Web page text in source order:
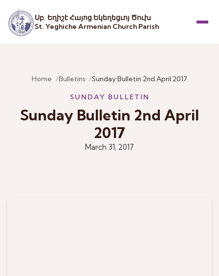
Սբ. Եղիշէ Հայոց Եկեղեցւոյ Ծուխ
St. Yeghiche Armenian Church Parish
Home Bulletins Sunday Bulletin 2nd April 2017
SUNDAY BULLETIN
Sunday Bulletin 2nd April
2017
March 31, 2017